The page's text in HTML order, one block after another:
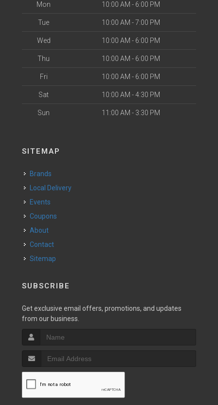
Mon 10:00 AM - 6:00 PM
Tue 10:00 AM - 7:00 PM
Wed 10:00 AM - 6:00 PM
Thu 10:00 AM - 6:00 PM
Fri 10:00 AM - 6:00 PM
Sat 10:00 AM - 4:30 PM
Sun 11:00 AM - 3:30 PM
SITEMAP
Brands
Local Delivery
Events
Coupons
About
Contact
Sitemap
SUBSCRIBE
Get exclusive email offers, promotions, and updates
from our business.